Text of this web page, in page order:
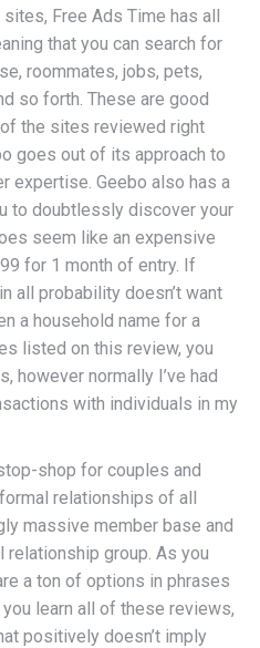
Free Ads Time has all
that you can search for
roommates, jobs, pets,
so forth. These are good
the sites reviewed right
goes out of its approach to
expertise. Geebo also has a
to doubtlessly discover your
seem like an expensive
for 1 month of entry. If
all probability doesn’t want
a household name for a
listed on this review, you
however normally I’ve had
with individuals in my
shop for couples and
relationships of all
massive member base and
relationship group. As you
a ton of options in phrases
learn all of these reviews,
positively doesn’t imply